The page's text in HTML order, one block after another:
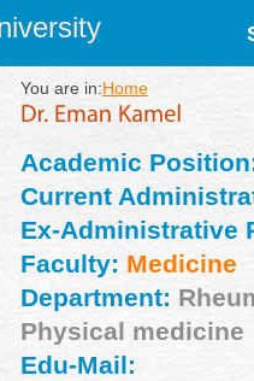
You are in:Home
Academic
Current
Ex-Administrative
Faculty: Medicine
Department:
Physical medicine
Edu-Mail: